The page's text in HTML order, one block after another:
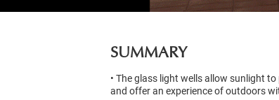
SUMMARY
• The glass light wells allow sunlight
and offer an experience of outdoors